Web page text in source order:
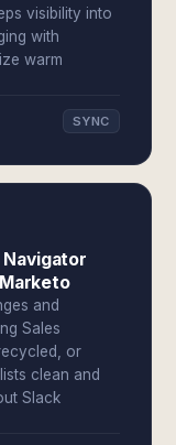
visibility into
with
warm
SYNC
and
Sales
or
clean and
Slack